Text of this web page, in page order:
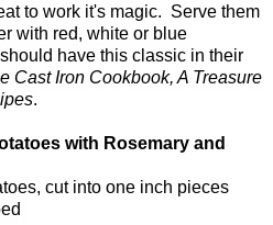
to work it's magic. Serve them
with red, white or blue
have this classic in their
Cast Iron Cookbook, A Treasure
.
with Rosemary and
cut into one inch pieces